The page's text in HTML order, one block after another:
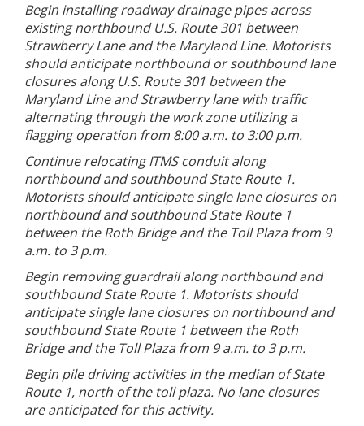
Begin installing roadway drainage pipes across
existing northbound U.S. Route 301 between
Strawberry Lane and the Maryland Line. Motorists
should anticipate northbound or southbound lane
closures along U.S. Route 301 between the
Maryland Line and Strawberry lane with traffic
alternating through the work zone utilizing a
flagging operation from 8:00 a.m. to 3:00 p.m.
Continue relocating ITMS conduit along
northbound and southbound State Route 1.
Motorists should anticipate single lane closures on
northbound and southbound State Route 1
between the Roth Bridge and the Toll Plaza from 9
a.m. to 3 p.m.
Begin removing guardrail along northbound and
southbound State Route 1. Motorists should
anticipate single lane closures on northbound and
southbound State Route 1 between the Roth
Bridge and the Toll Plaza from 9 a.m. to 3 p.m.
Begin pile driving activities in the median of State
Route 1, north of the toll plaza. No lane closures
are anticipated for this activity.